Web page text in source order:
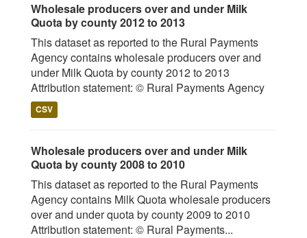
Wholesale producers over and under Milk
Quota by county 2012 to 2013
This dataset as reported to the Rural Payments
Agency contains wholesale producers over and
under Milk Quota by county 2012 to 2013
Attribution statement: © Rural Payments Agency
CSV
Wholesale producers over and under Milk
Quota by county 2008 to 2010
This dataset as reported to the Rural Payments
Agency contains Milk Quota wholesale producers
over and under quota by county 2009 to 2010
Attribution statement: © Rural Payments...